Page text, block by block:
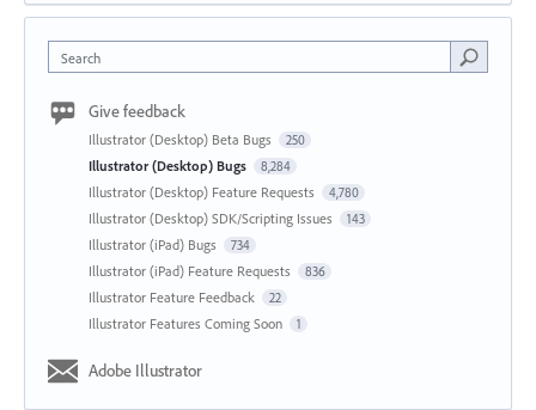
Search
Give feedback
Illustrator (Desktop) Beta Bugs 250
Illustrator (Desktop) Bugs 8,284
Illustrator (Desktop) Feature Requests 4,780
Illustrator (Desktop) SDK/Scripting Issues 143
Illustrator (iPad) Bugs 734
Illustrator (iPad) Feature Requests 836
Illustrator Feature Feedback 22
Illustrator Features Coming Soon 1
Adobe Illustrator